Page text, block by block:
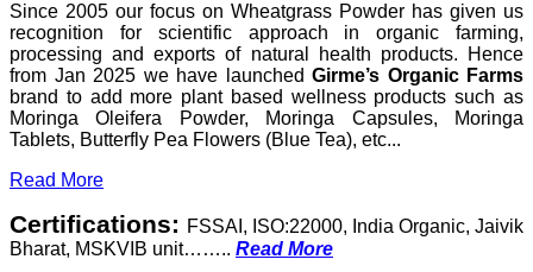
Since 2005 our focus on Wheatgrass Powder has given us
recognition for scientific approach in organic farming,
processing and exports of natural health products. Hence
from Jan 2025 we have launched Girme’s Organic Farms
brand to add more plant based wellness products such as
Moringa Oleifera Powder, Moringa Capsules, Moringa
Tablets, Butterfly Pea Flowers (Blue Tea), etc...
Read More
Certifications: FSSAI, ISO:22000, India Organic, Jaivik
Bharat, MSKVIB unit…….. Read More